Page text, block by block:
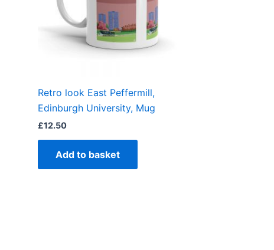
Retro look East Peffermill,
Edinburgh University, Mug
£12.50
Add to basket